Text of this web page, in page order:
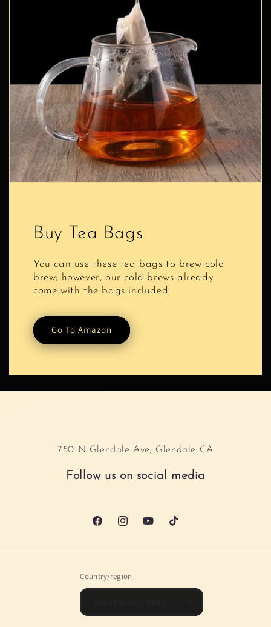
Buy Tea Bags
You can use these tea bags to brew cold
brew; however, our cold brews already
come with the bags included.
Go To Amazon
750 N Glendale Ave, Glendale CA
Follow us on social media
FacebookInstagramYouTubeTikTok
Country/region
United States | USD $